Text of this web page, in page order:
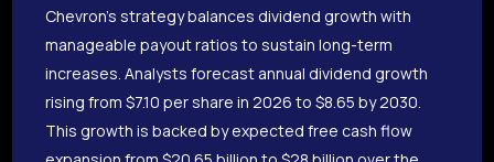
Chevron’s strategy balances dividend growth with
manageable payout ratios to sustain long-term
increases. Analysts forecast annual dividend growth
rising from $7.10 per share in 2026 to $8.65 by 2030.
This growth is backed by expected free cash flow